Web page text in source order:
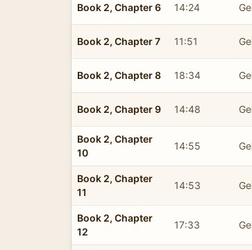
Book 2, Chapter 6 14:24
Book 2, Chapter 7 11:51
Book 2, Chapter 8 18:34
Book 2, Chapter 9 14:48
Book 2, Chapter
10
14:55
Book 2, Chapter
11
14:53
Book 2, Chapter
12
17:33